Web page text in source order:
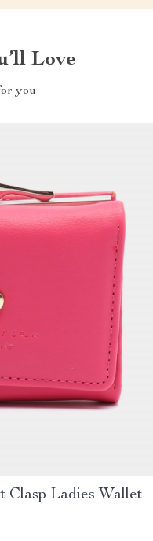
Love
you
Clasp Ladies Wallet